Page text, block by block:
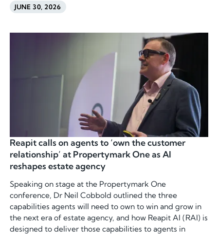
JUNE 30, 2026
Reapit calls on agents to ‘own the customer
relationship’ at Propertymark One as AI
reshapes estate agency
Speaking on stage at the Propertymark One
conference, Dr Neil Cobbold outlined the three
capabilities agents will need to own to win and grow in
the next era of estate agency, and how Reapit AI (RAI) is
designed to deliver those capabilities to agents in